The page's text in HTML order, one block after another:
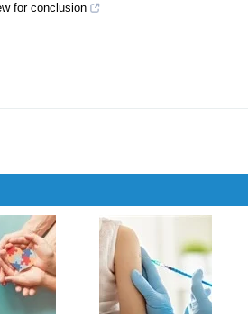
for conclusion